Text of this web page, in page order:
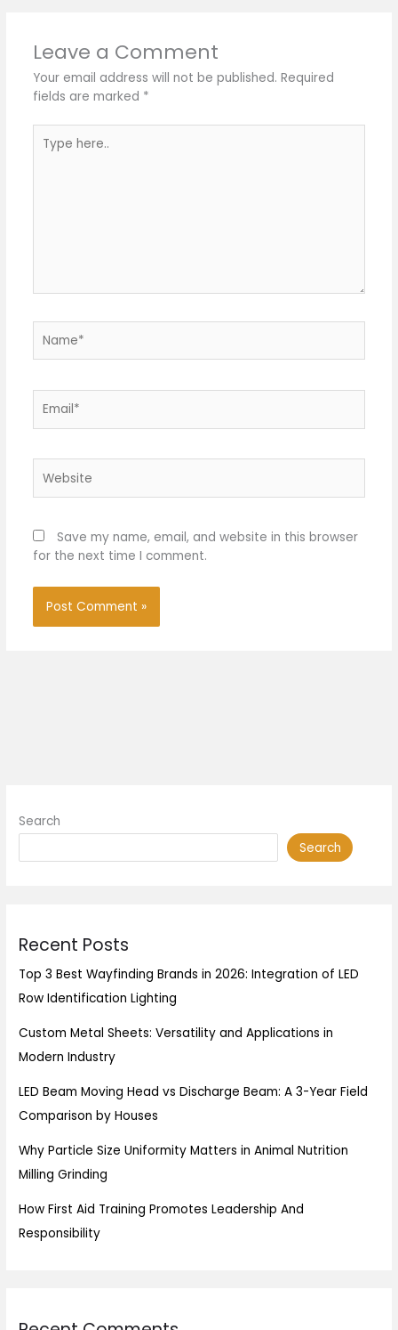
Leave a Comment
Your email address will not be published. Required
fields are marked *
here..
Save my name, email, and website in this browser
for the next time I comment.
Search
Search
Recent Posts
Top 3 Best Wayfinding Brands in 2026: Integration of LED
Row Identification Lighting
Custom Metal Sheets: Versatility and Applications in
Modern Industry
LED Beam Moving Head vs Discharge Beam: A 3-Year Field
Comparison by Houses
Why Particle Size Uniformity Matters in Animal Nutrition
Milling Grinding
How First Aid Training Promotes Leadership And
Responsibility